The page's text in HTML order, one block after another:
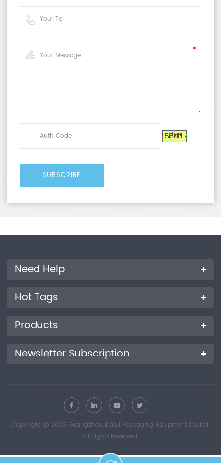
Need Help
Hot Tags
Products
Newsletter Subscription
Copyright @ 2026 Guangzhou Biaoji Packaging Equipment Co.,Ltd.
All Rights Reserved.